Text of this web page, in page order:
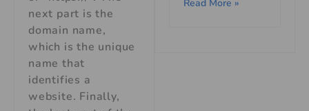
next part is the
domain name,
which is the unique
name that
identifies a
website. Finally,
Read More »